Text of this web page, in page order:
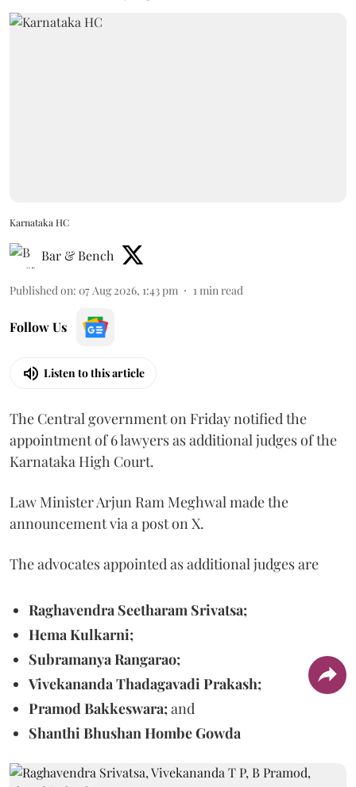
Karnataka HC
Bar & Bench
Published on: 07 Aug 2026, 1:43 pm 1 min read
Follow Us
Listen to this article
The Central government on Friday notified the
appointment of 6 lawyers as additional judges of the
Karnataka High Court.
Law Minister Arjun Ram Meghwal made the
announcement via a post on X.
The advocates appointed as additional judges are
Raghavendra Seetharam Srivatsa;
Hema Kulkarni;
Subramanya Rangarao;
Vivekananda Thadagavadi Prakash;
Pramod Bakkeswara;and
Shanthi Bhushan Hombe Gowda